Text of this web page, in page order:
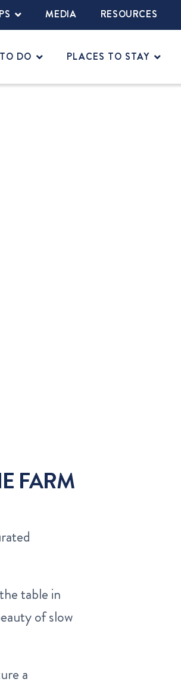
MEDIA RESOURCES
DO PLACES TO STAY
FARM
table in
of slow
a